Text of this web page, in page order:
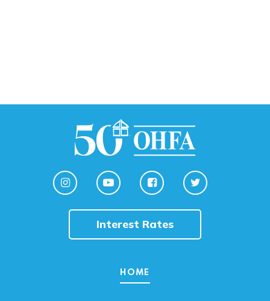
Interest Rates
HOME